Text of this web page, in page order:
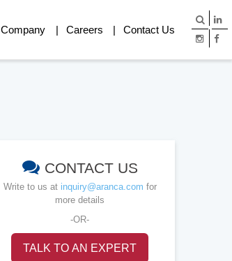
Company Careers Contact Us
CONTACT US
Write to us at inquiry@aranca.com for
more details
-OR-
TALK TO AN EXPERT